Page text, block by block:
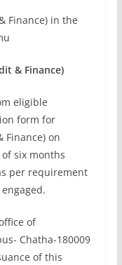
Finance) in the
& Finance)
eligible
form for
Finance) on
six months
per requirement
of
Chatha-180009
of this